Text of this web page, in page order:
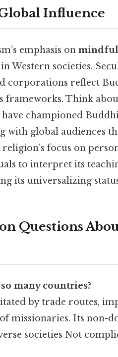
Influence
emphasis on
Western societies.
corporations reflect
Think
championed
with global audiences
focus on
to interpret its
its universalizing
Questions
many countries?
by trade routes,
missionaries. Its non-
societies Not